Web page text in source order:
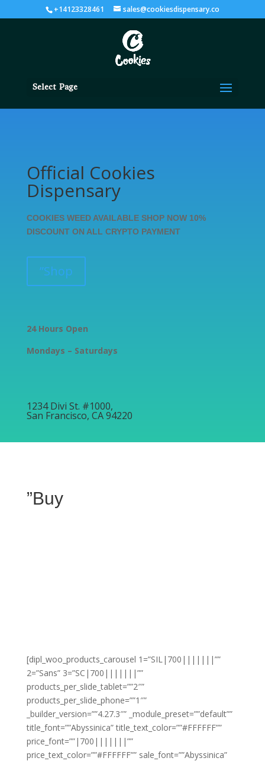
+14123328461 sales@cookiesdispensary.co
Select Page
Official Cookies
Dispensary
COOKIES WEED AVAILABLE SHOP NOW 10%
DISCOUNT ON ALL CRYPTO PAYMENT
”Shop
24 Hours Open
Mondays – Saturdays
1234 Divi St. #1000,
San Francisco, CA 94220
”Buy
[dipl_woo_products_carousel 1=”SIL|700|||||||””
2=”Sans” 3=”SC|700|||||||””
products_per_slide_tablet=””2″”
products_per_slide_phone=””1″”
_builder_version=””4.27.3″” _module_preset=””default””
title_font=””Abyssinica” title_text_color=””#FFFFFF””
price_font=””|700|||||||””
price_text_color=””#FFFFFF”” sale_font=””Abyssinica”